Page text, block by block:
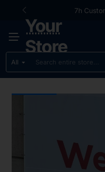
Your
Store
7h
Your
Store
All
Search
entire